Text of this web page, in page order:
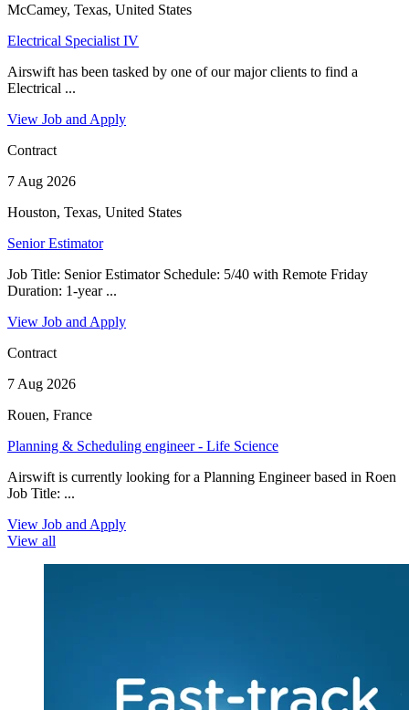
McCamey, Texas, United States
Electrical Specialist IV
Airswift has been tasked by one of our major clients to find a
Electrical ...
View Job and Apply
Contract
7 Aug 2026
Houston, Texas, United States
Senior Estimator
Job Title: Senior Estimator Schedule: 5/40 with Remote Friday
Duration: 1-year ...
View Job and Apply
Contract
7 Aug 2026
Rouen, France
Planning & Scheduling engineer - Life Science
Airswift is currently looking for a Planning Engineer based in Roen
Job Title: ...
View Job and Apply
View all